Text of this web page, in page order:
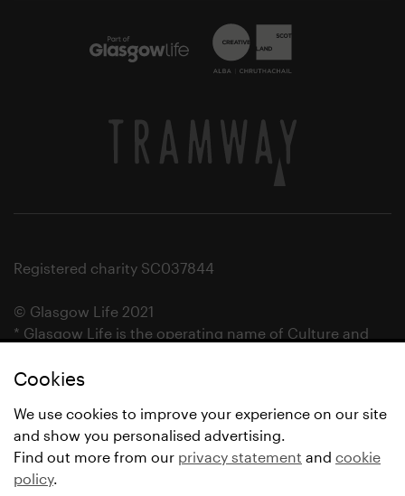
Cookies
We use cookies to improve your experience on our site
and show you personalised advertising.
Find out more from our privacy statement and cookie
policy.
Registered charity SC037844
© Glasgow Life 2021
* Glasgow Life is the operating name of Culture and